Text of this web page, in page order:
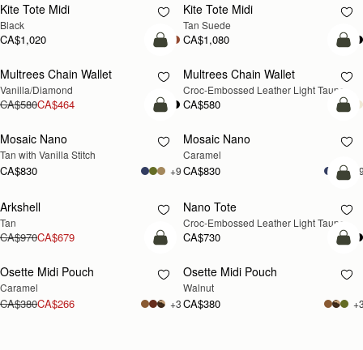
Kite Tote Midi
Black
CA$1,020
Kite Tote Midi
Tan Suede
CA$1,080
add to bag
Multrees Chain Wallet
Vanilla/Diamond
CA$580CA$464
NEW
Multrees Chain Wallet
Croc-Embossed Leather Light Taupe
CA$580
add to bag
Mosaic Nano
Tan with Vanilla Stitch
CA$830 +9
Mosaic Nano
Caramel
CA$830
Arkshell
Tan
CA$970CA$679
PRE-ORDER
Nano Tote
Croc-Embossed Leather Light Taupe
CA$730
add to bag
Osette Midi Pouch
Caramel
CA$380CA$266 +3
NEW
Osette Midi Pouch
Walnut
CA$380